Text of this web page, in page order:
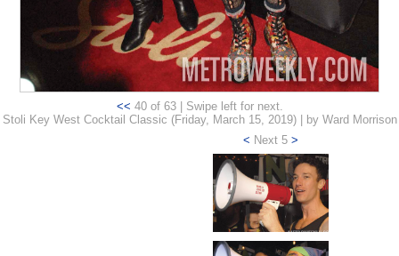
<< 40 of 63 | Swipe left for next.
Stoli Key West Cocktail Classic (Friday, March 15, 2019) | by Ward Morrison
< Next 5 >